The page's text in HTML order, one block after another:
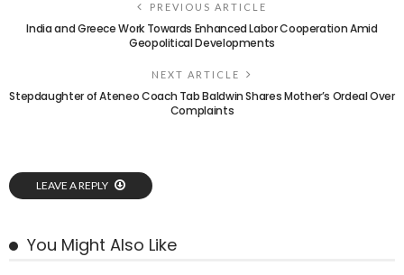
PREVIOUS ARTICLE
India and Greece Work Towards Enhanced Labor Cooperation Amid
Geopolitical Developments
NEXT ARTICLE
Stepdaughter of Ateneo Coach Tab Baldwin Shares Mother’s Ordeal Over
Complaints
LEAVE A REPLY
You Might Also Like